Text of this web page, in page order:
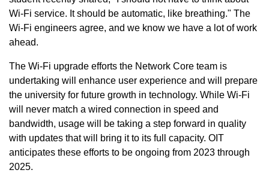
Wi-Fi service. It should be automatic, like breathing." The
Wi-Fi engineers agree, and we know we have a lot of work
ahead.
The Wi-Fi upgrade efforts the Network Core team is
undertaking will enhance user experience and will prepare
the university for future growth in technology. While Wi-Fi
will never match a wired connection in speed and
bandwidth, usage will be taking a step forward in quality
with updates that will bring it to its full capacity. OIT
anticipates these efforts to be ongoing from 2023 through
2025.